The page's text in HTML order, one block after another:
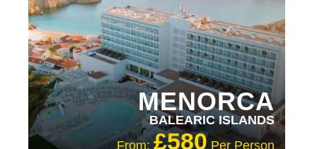
MENORCA
BALEARIC ISLANDS
From: £580Per Person